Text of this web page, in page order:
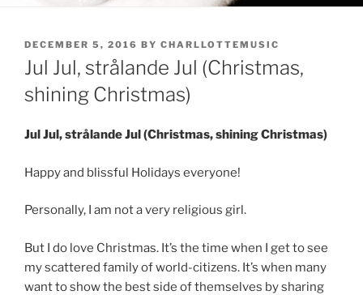
POSTED
ON
DECEMBER 5, 2016 BY CHARLLOTTEMUSIC
Jul Jul, strålande Jul (Christmas,
shining Christmas)
Jul Jul, strålande Jul (Christmas, shining Christmas)
Happy and blissful Holidays everyone!
Personally, I am not a very religious girl.
But I do love Christmas. It’s the time when I get to see
my scattered family of world-citizens. It’s when many
want to show the best side of themselves by sharing